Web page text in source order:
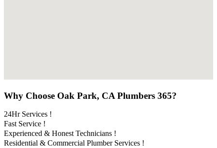
Why Choose Oak Park, CA Plumbers 365?
24Hr Services !
Fast Service !
Experienced & Honest Technicians !
Residential & Commercial Plumber Services !